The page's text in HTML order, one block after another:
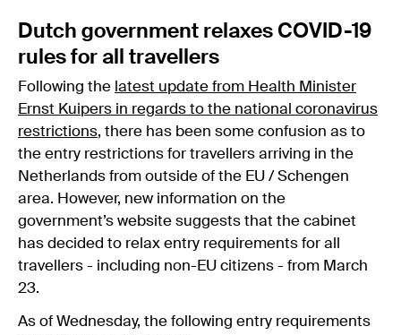
Dutch government relaxes COVID-19
rules for all travellers
Following the latest update from Health Minister
Ernst Kuipers in regards to the national coronavirus
restrictions, there has been some confusion as to
the entry restrictions for travellers arriving in the
Netherlands from outside of the EU / Schengen
area. However, new information on the
government’s website suggests that the cabinet
has decided to relax entry requirements for all
travellers - including non-EU citizens - from March
23.
As of Wednesday, the following entry requirements